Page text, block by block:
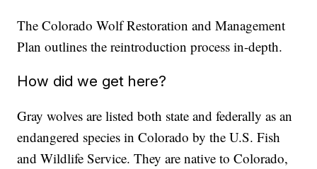
The Colorado Wolf Restoration and Management
Plan outlines the reintroduction process in-depth.
How did we get here?
Gray wolves are listed both state and federally as an
endangered species in Colorado by the U.S. Fish
and Wildlife Service. They are native to Colorado,